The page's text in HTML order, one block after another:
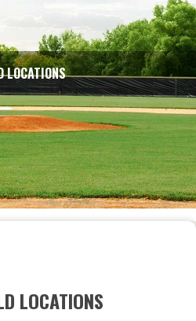
LOCATIONS
LOCATIONS